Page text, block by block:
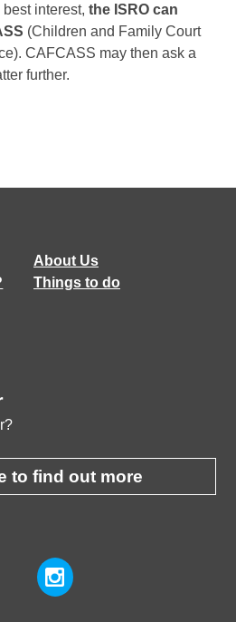
best interest,the ISRO can
(Children and Family Court
CAFCASS may then ask a
further.
About Us
Things to do
to find out more